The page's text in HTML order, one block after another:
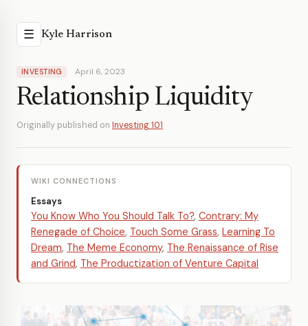
☰ Kyle Harrison
INVESTING April 6, 2023
Relationship Liquidity
Originally published on Investing 101
WIKI CONNECTIONS
Essays
You Know Who You Should Talk To?, Contrary: My
Renegade of Choice, Touch Some Grass, Learning To
Dream, The Meme Economy, The Renaissance of Rise
and Grind, The Productization of Venture Capital